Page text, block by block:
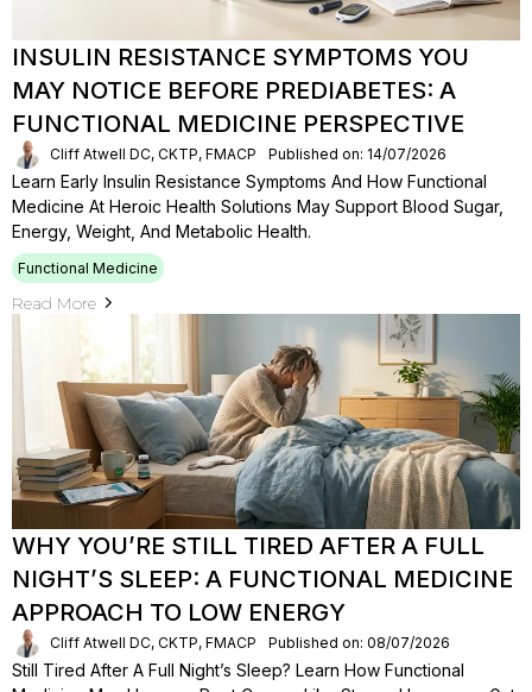
INSULIN RESISTANCE SYMPTOMS YOU
MAY NOTICE BEFORE PREDIABETES: A
FUNCTIONAL MEDICINE PERSPECTIVE
Cliff Atwell DC, CKTP, FMACP Published on: 14/07/2026
Learn Early Insulin Resistance Symptoms And How Functional
Medicine At Heroic Health Solutions May Support Blood Sugar,
Energy, Weight, And Metabolic Health.
Functional Medicine
Read More
WHY YOU’RE STILL TIRED AFTER A FULL
NIGHT’S SLEEP: A FUNCTIONAL MEDICINE
APPROACH TO LOW ENERGY
Cliff Atwell DC, CKTP, FMACP Published on: 08/07/2026
Still Tired After A Full Night’s Sleep? Learn How Functional